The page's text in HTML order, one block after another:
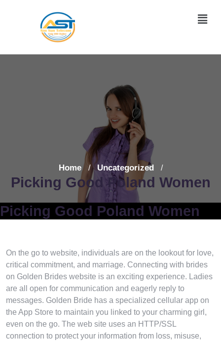
Picking Good Poland Women
Home / Uncategorized /
Picking Good Poland Women
On the go to website, individuals are on the lookout for love,
critical commitment, and marriage. Connecting with brides
on Golden Brides website is an exciting experience. Ladies
are all open for communication and eagerly reply to
messages. Golden Bride has a specialized cellular app on
the App Store to maintain you linked to your charming girl,
even on the go. The web site uses an HTTP/SSL
connection to protect your information from loss, misuse,